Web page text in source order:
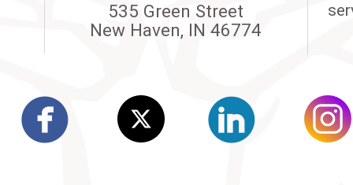
535 Green Street
New Haven, IN 46774